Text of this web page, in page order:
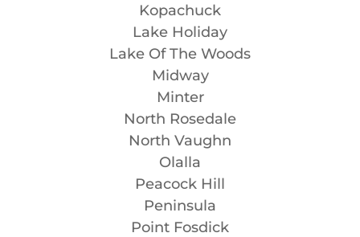
Kopachuck
Lake Holiday
Lake Of The Woods
Midway
Minter
North Rosedale
North Vaughn
Olalla
Peacock Hill
Peninsula
Point Fosdick